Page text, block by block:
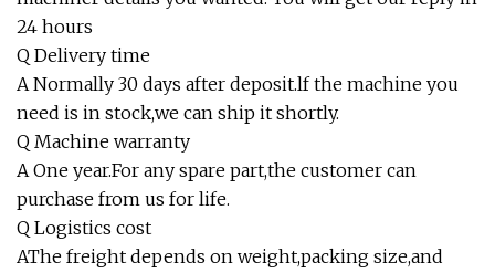
24 hours
Q Delivery time
A Normally 30 days after deposit.lf the machine you
need is in stock,we can ship it shortly.
Q Machine warranty
A One year.For any spare part,the customer can
purchase from us for life.
Q Logistics cost
AThe freight depends on weight,packing size,and